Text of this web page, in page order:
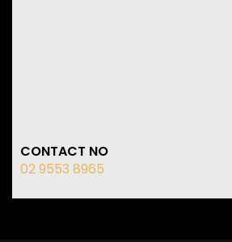
CONTACT NO
02 9553 8965